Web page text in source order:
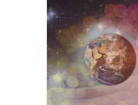
Transformation
Parenting